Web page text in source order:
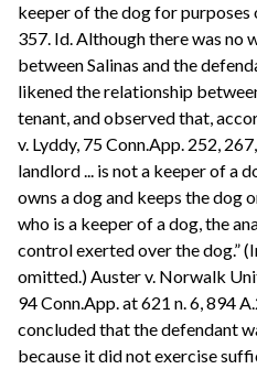
keeper of the dog for
357. Id. Although there was no
between Salinas and the
likened the relationship
tenant, and observed that,
v. Lyddy, 75 Conn.App. 252,
landlord ... is not a keeper of a
owns a dog and keeps the dog
who is a keeper of a dog, the
control exerted over the dog.”
omitted.) Auster v. Norwalk
94 Conn.App. at 621 n. 6, 894
concluded that the defendant
because it did not exercise